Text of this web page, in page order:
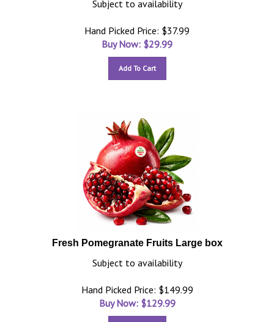
Subject to availability
Hand Picked Price: $37.99
Buy Now: $29.99
Add To Cart
Fresh Pomegranate Fruits Large box
Subject to availability
Hand Picked Price: $149.99
Buy Now: $129.99